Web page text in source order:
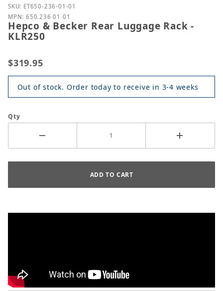
Purchase Hepco & Becker Rear Luggage Rack -
SKU: ET650-236-01-01
MPN: 650.236 01 01
Hepco & Becker Rear Luggage Rack -
KLR250
$319.95
Out of stock. Order today to receive in 3-4 weeks
Qty